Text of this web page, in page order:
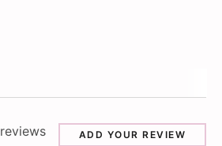
reviews ADD YOUR REVIEW